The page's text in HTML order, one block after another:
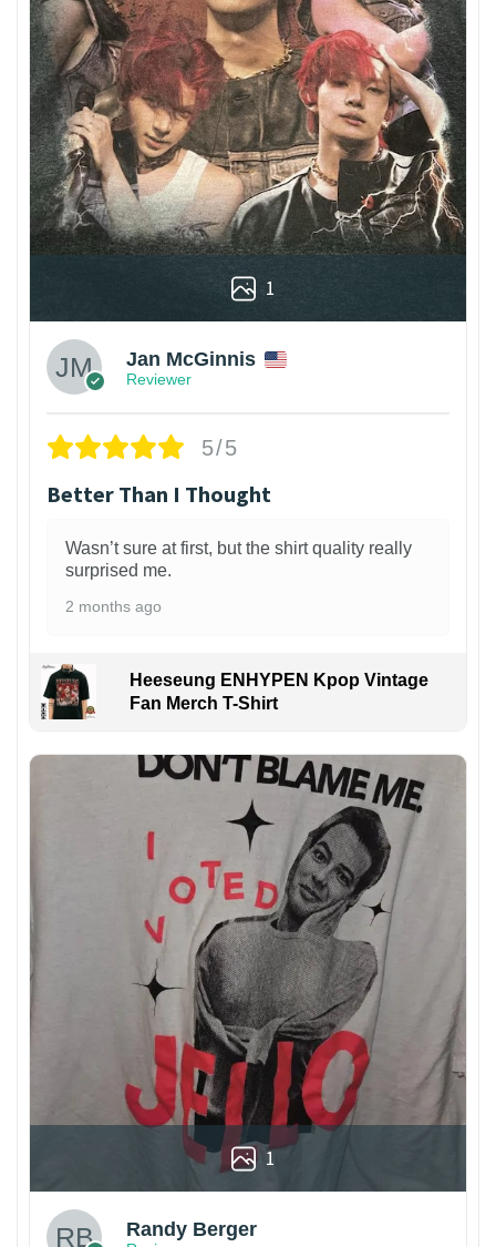
1
Jan McGinnis
Reviewer
5/5
Better Than I Thought
Wasn’t sure at first, but the shirt quality really
surprised me.
2 months ago
Heeseung ENHYPEN Kpop Vintage
Fan Merch T-Shirt
1
Randy Berger